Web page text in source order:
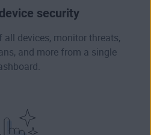
security
all devices, monitor threats,
and more from a single